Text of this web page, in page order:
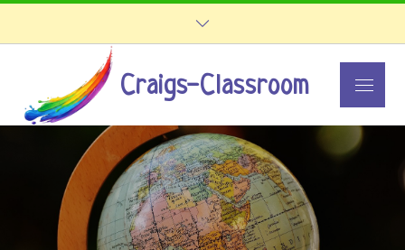
Craigs-Classroom Menu